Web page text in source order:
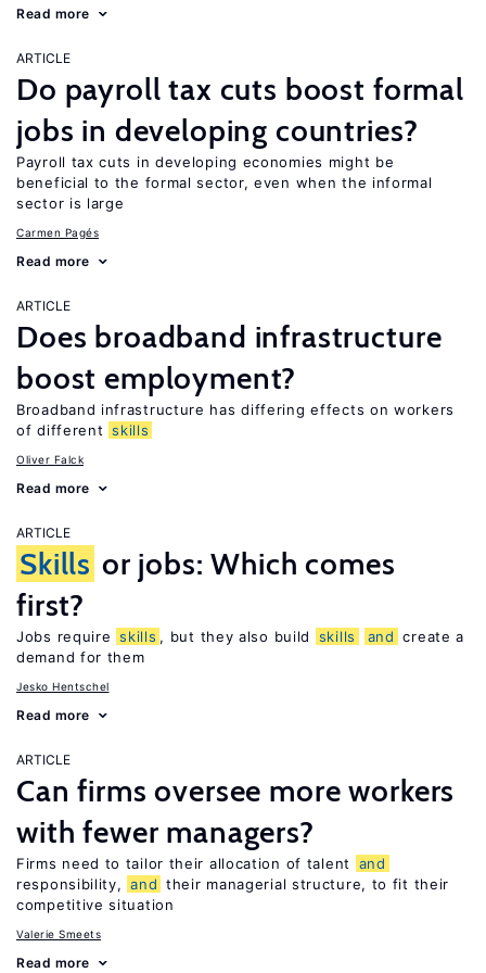
Read more
ARTICLE
Do payroll tax cuts boost formal
jobs in developing countries?
Payroll tax cuts in developing economies might be
beneficial to the formal sector, even when the informal
sector is large
Carmen Pagés
Read more
ARTICLE
Does broadband infrastructure
boost employment?
Broadband infrastructure has differing effects on workers
of different skills
Oliver Falck
Read more
ARTICLE
Skills or jobs: Which comes
first?
Jobs require skills , but they also build skills and create a
demand for them
Jesko Hentschel
Read more
ARTICLE
Can firms oversee more workers
with fewer managers?
Firms need to tailor their allocation of talent
and
responsibility, and their managerial structure, to fit their
competitive situation
Valerie Smeets
Read more